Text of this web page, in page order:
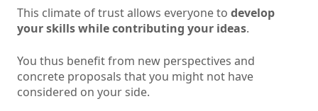
This climate of trust allows everyone to develop
your skills while contributing your ideas.
You thus benefit from new perspectives and
concrete proposals that you might not have
considered on your side.